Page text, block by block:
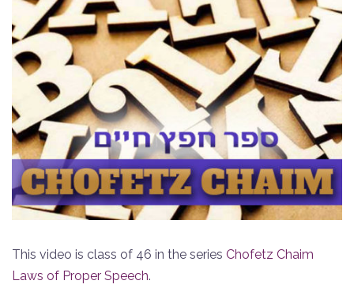
This video is class of 46 in the series Chofetz Chaim
Laws of Proper Speech.